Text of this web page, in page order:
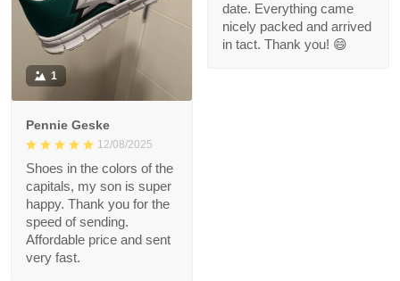
date. Everything came
nicely packed and arrived
in tact. Thank you! 😄
1
Pennie Geske
12/08/2025
Shoes in the colors of the
capitals, my son is super
happy. Thank you for the
speed of sending.
Affordable price and sent
very fast.